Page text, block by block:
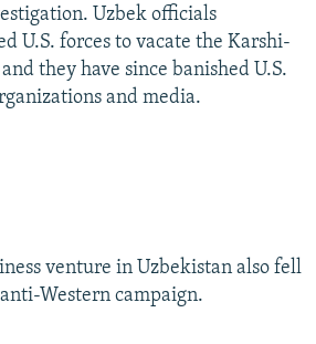
Uzbek officials
U.S. forces to vacate the Karshi-
they have since banished U.S.
and media.
venture in Uzbekistan also fell
Western campaign.